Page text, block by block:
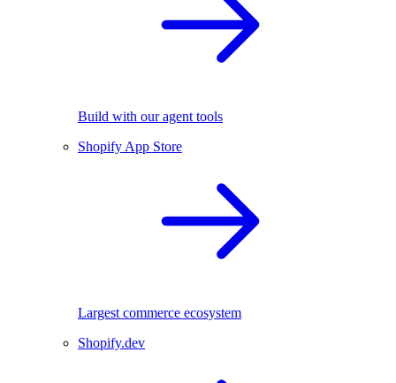
Build with our agent tools
Shopify App Store
Largest commerce ecosystem
Shopify.dev